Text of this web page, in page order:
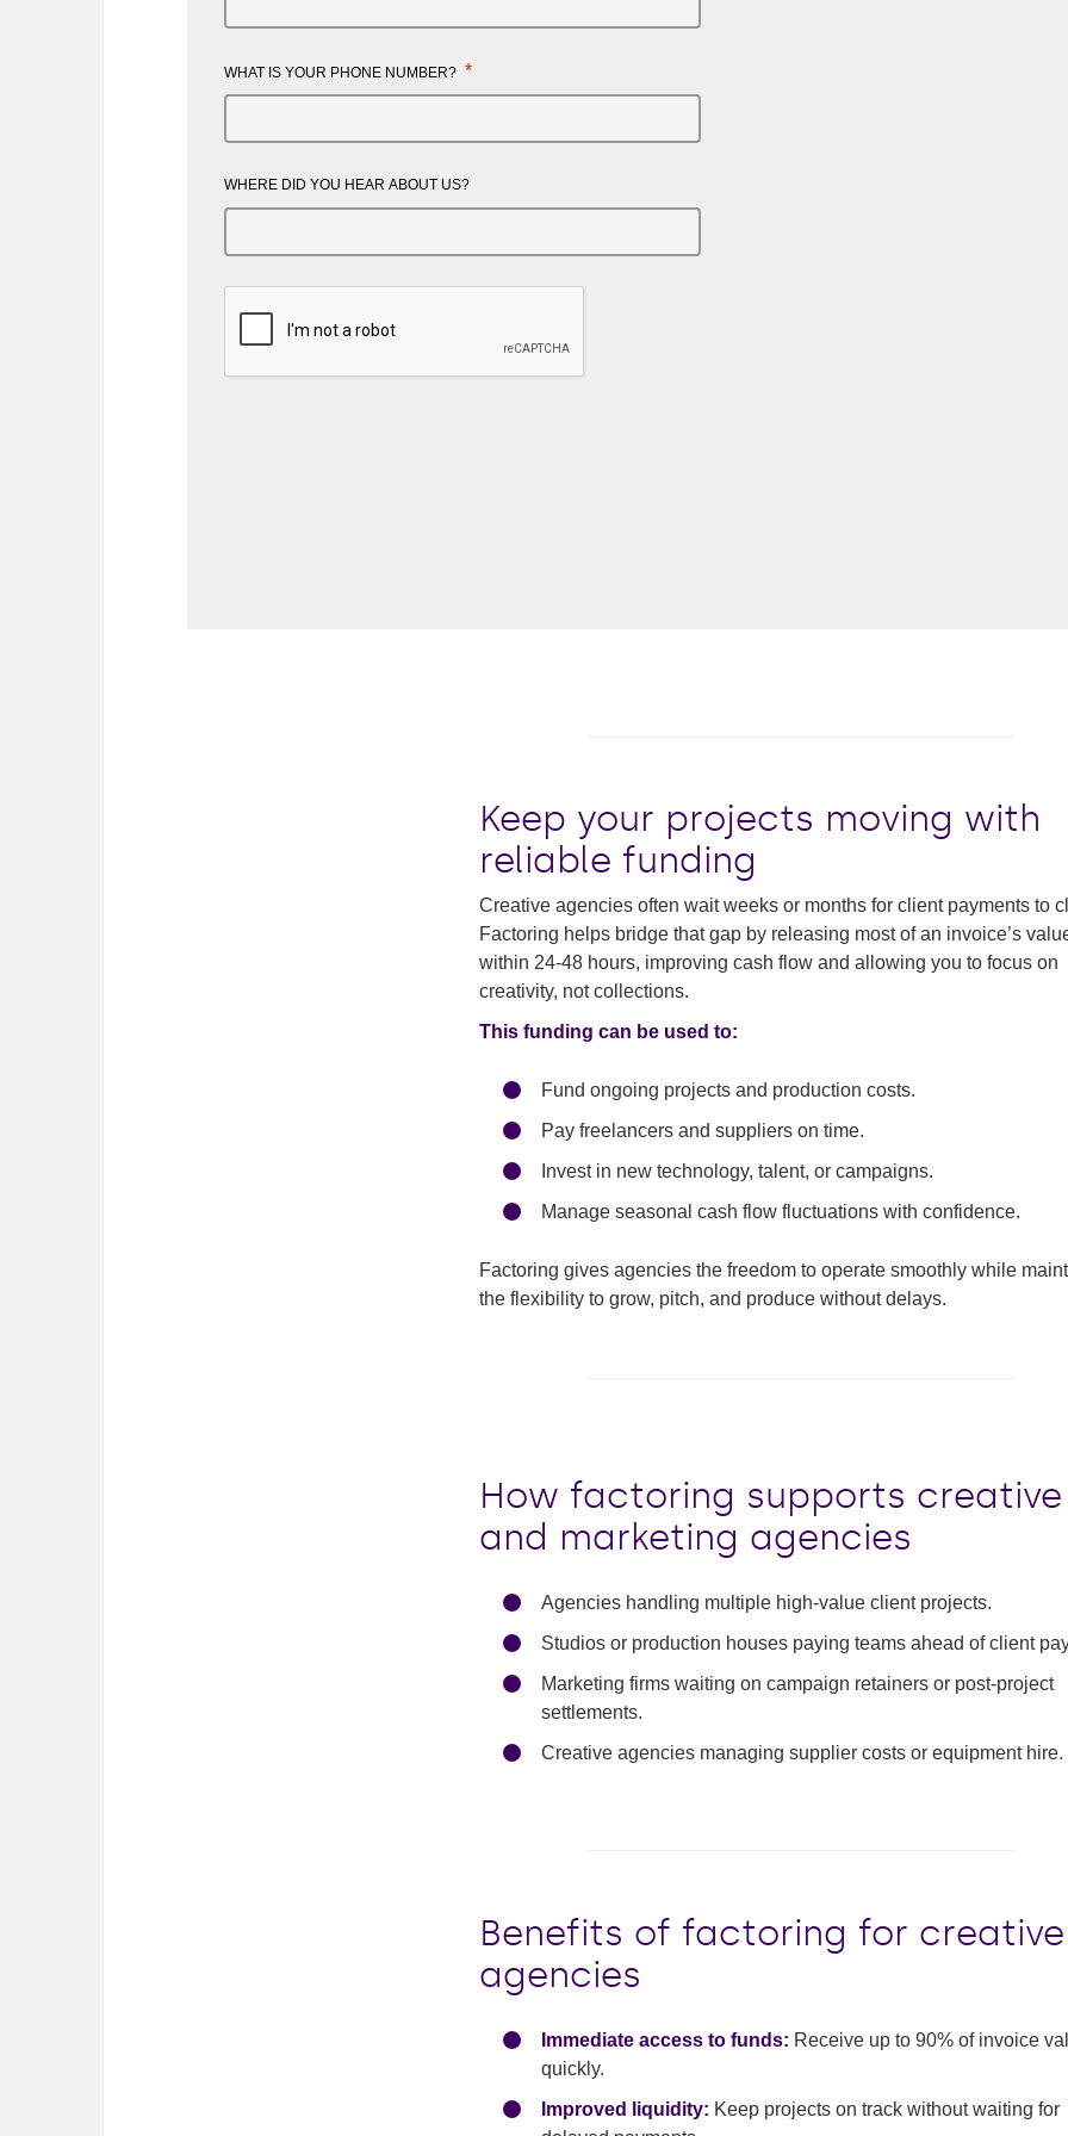
WHAT IS YOUR PHONE NUMBER? *
WHERE DID YOU HEAR ABOUT US?
Keep your projects moving with
reliable funding
Creative agencies often wait weeks or months for client payments to
Factoring helps bridge that gap by releasing most of an invoice’s
within 24-48 hours, improving cash flow and allowing you to focus on
creativity, not collections.
This funding can be used to:
Fund ongoing projects and production costs.
Pay freelancers and suppliers on time.
Invest in new technology, talent, or campaigns.
Manage seasonal cash flow fluctuations with confidence.
Factoring gives agencies the freedom to operate smoothly while
the flexibility to grow, pitch, and produce without delays.
How factoring supports creative
and marketing agencies
Agencies handling multiple high-value client projects.
Studios or production houses paying teams ahead of client
Marketing firms waiting on campaign retainers or post-project
settlements.
Creative agencies managing supplier costs or equipment hire.
Benefits of factoring for creative
agencies
Immediate access to funds: Receive up to 90% of invoice
quickly.
Improved liquidity: Keep projects on track without waiting for